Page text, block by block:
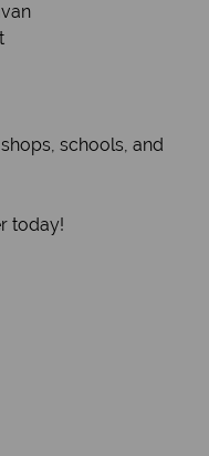
schools, and
today!